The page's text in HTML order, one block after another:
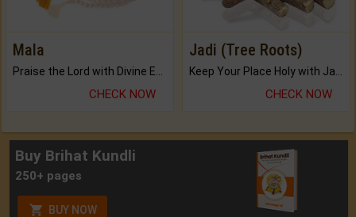
Mala
CHECK NOW
Jadi (Tree Roots)
CHECK NOW
Buy Brihat Kundli
250+ pages
BUY NOW